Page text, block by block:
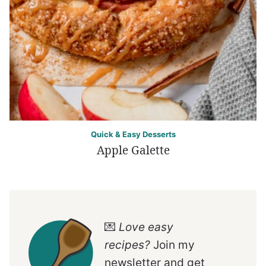
Quick & Easy Desserts
Apple Galette
💌 Love easy
recipes? Join my
newsletter and get